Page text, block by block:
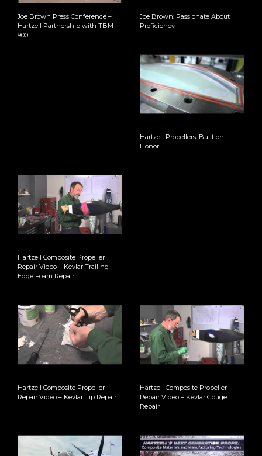
Joe Brown Press Conference –
Hartzell Partnership with TBM
900
Joe Brown: Passionate About
Proficiency
Hartzell Propellers: Built on
Honor
Hartzell Composite Propeller
Repair Video – Kevlar Trailing
Edge Foam Repair
Hartzell Composite Propeller
Repair Video – Kevlar Tip Repair
Hartzell Composite Propeller
Repair Video – Kevlar Gouge
Repair